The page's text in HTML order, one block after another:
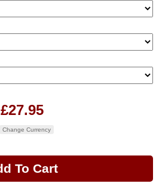
£27.95
Change Currency